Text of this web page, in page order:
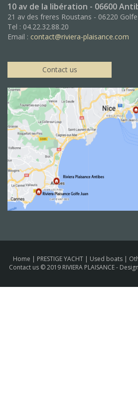
10 av de la libération - 06600
21 av des freres Roustans - 06220 Golfe
Tel : 04.22.32.88.20
Email : contact@riviera-plaisance.com
Contact us
Home | PRESTIGE YACHT | Used boats |
Contact us © 2019 RIVIERA PLAISANCE -